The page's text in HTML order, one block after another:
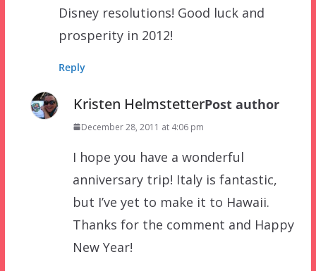
Disney resolutions! Good luck and
prosperity in 2012!
Reply
Kristen HelmstetterPost author
December 28, 2011 at 4:06 pm
I hope you have a wonderful
anniversary trip! Italy is fantastic,
but I’ve yet to make it to Hawaii.
Thanks for the comment and Happy
New Year!